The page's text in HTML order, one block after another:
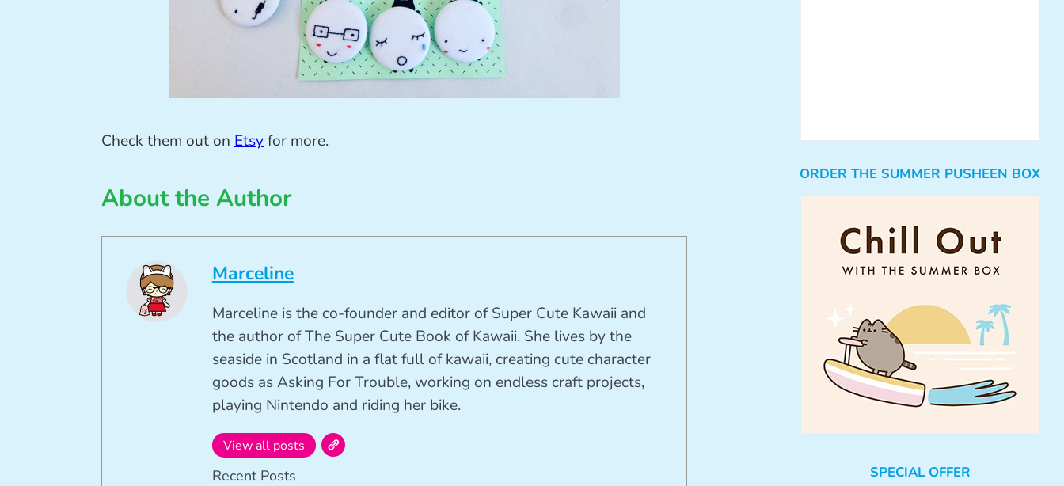
Check them out on Etsyfor more.
About the Author
Marceline
Marceline is the co-founder and editor of Super Cute Kawaii and
the author of The Super Cute Book of Kawaii. She lives by the
seaside in Scotland in a flat full of kawaii, creating cute character
goods as Asking For Trouble, working on endless craft projects,
playing Nintendo and riding her bike.
View all posts
Recent Posts
ORDER THE SUMMER PUSHEEN BOX
SPECIAL OFFER